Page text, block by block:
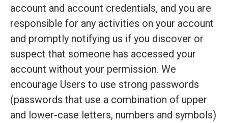
account and account credentials, and you are
responsible for any activities on your account
and promptly notifying us if you discover or
suspect that someone has accessed your
account without your permission. We
encourage Users to use strong passwords
(passwords that use a combination of upper
and lower-case letters, numbers and symbols)